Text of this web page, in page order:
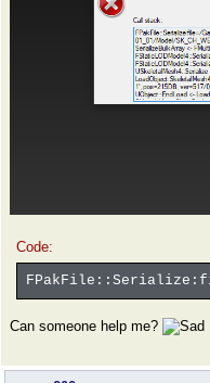
Code:
Can someone help me?